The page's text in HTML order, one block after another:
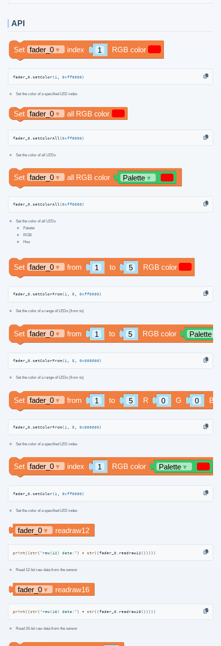
API
fader_0.setColor( 1 , 0xff0000)
Set the color of a specified LED index
fader_0.setColorAll(0xff0000)
Set the color of all LEDs
fader_0.setColorAll(0xff0000)
Set the color of all LEDs
Palette
RGB
Hex
fader_0.setColorFrom(1 , 5 , 0xff0000)
Set the color of a range of LEDs (from to)
fader_0.setColorFrom(1 , 5 , 0x000000)
Set the color of a range of LEDs (from to)
fader_0.setColorFrom( 1 , 5 , 0x000000)
Set the color of a specified LED index
fader_0.setColor( 1 , 0xff0000)
Set the color of a specified LED index
print((str( 'rew(12) data:' ) + str((fader_0.readraw12()))))
Read 12-bit raw data from the sensor
print((str( 'rew(16) data:' ) + str((fader_0.readraw16()))))
Read 16-bit raw data from the sensor